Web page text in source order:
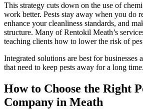
This strategy cuts down on the use of
work better. Pests stay away when you do
enhance your cleanliness standards, and
structure. Many of Rentokil Meath’s
teaching clients how to lower the risk of
Integrated solutions are best for businesses
that need to keep pests away for a long time.
How to Choose the Right
Company in Meath